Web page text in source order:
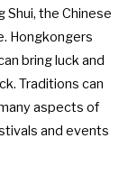
Shui, the Chinese
Hongkongers
bring luck and
Traditions can
aspects of
and events